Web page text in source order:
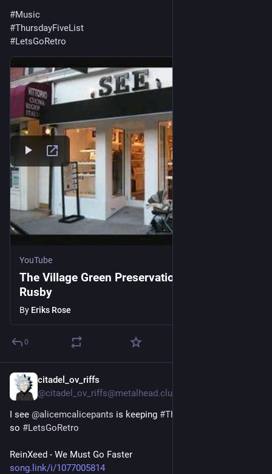
#Music
#ThursdayFiveList
#LetsGoRetro
YouTube
The Village Green Preservation Society Kate
Rusby
By Eriks Rose
0
citadel_ov_riffs
@citadel_ov_riffs@metalhead.club
I see @alicemcalicepants is keeping #ThursdayFiveList
so #LetsGoRetro
ReinXeed - We Must Go Faster
song.link/i/1077005814